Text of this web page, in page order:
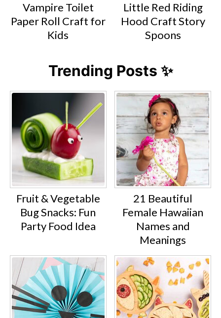
Vampire Toilet
Paper Roll Craft for
Kids
Little Red Riding
Hood Craft Story
Spoons
Trending Posts ✨
Fruit & Vegetable
Bug Snacks: Fun
Party Food Idea
21 Beautiful
Female Hawaiian
Names and
Meanings